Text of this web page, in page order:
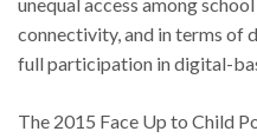
unequal access among
connectivity, and in terms of
full participation in digital-
The 2015 Face Up to Child